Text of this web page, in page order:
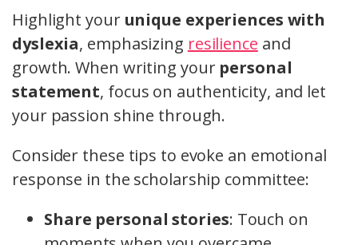
Highlight your unique experiences with
dyslexia, emphasizing resilience and
growth. When writing your personal
statement, focus on authenticity, and let
your passion shine through.
Consider these tips to evoke an emotional
response in the scholarship committee:
Share personal stories: Touch on